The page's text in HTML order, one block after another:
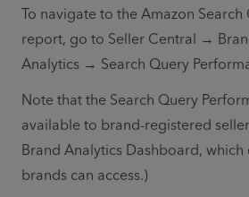
To navigate to the Amazon
report, go to Seller Central →
Analytics → Search Query
Note that the Search Query
available to brand-registered
Brand Analytics Dashboard,
brands can access.)